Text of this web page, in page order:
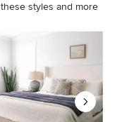
styles and more
and next